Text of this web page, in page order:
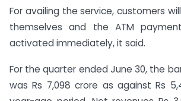
For availing the service, customers
themselves and the ATM
activated immediately, it said.
For the quarter ended June 30, the
was Rs 7,098 crore as against Rs